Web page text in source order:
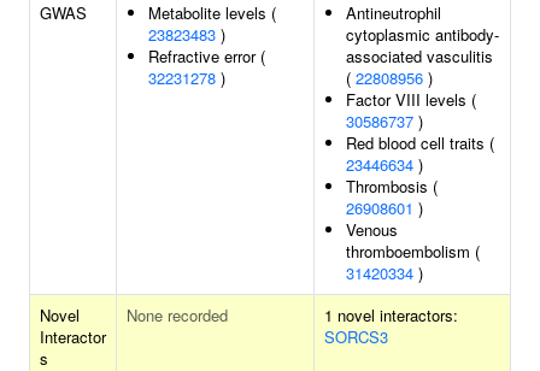
GWAS
Metabolite levels (
23823483 )
Refractive error (
32231278 )
Antineutrophil
cytoplasmic antibody-
associated vasculitis
( 22808956 )
Factor VIII levels (
30586737 )
Red blood cell traits (
23446634 )
Thrombosis (
26908601 )
Venous
thromboembolism (
31420334 )
Novel
Interactor
s
None recorded
1 novel interactors:
SORCS3